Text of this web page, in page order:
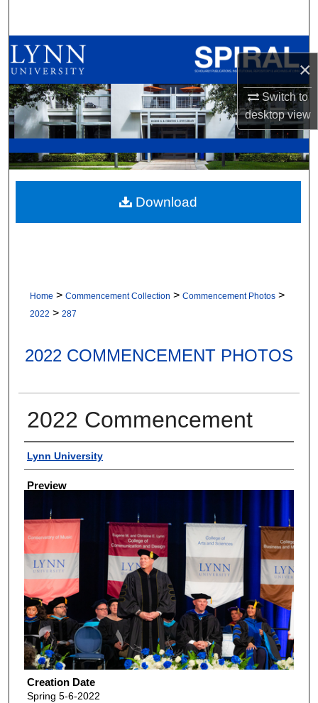
×
Switch to
desktopview
Browse All Collections
My Account
About
Digital Commons Network™
Home > Commencement Collection > Commencement Photos >
2022 > 287
2022 COMMENCEMENT PHOTOS
2022 Commencement
Creator
Lynn University
Preview
Creation Date
Spring 5-6-2022
Download